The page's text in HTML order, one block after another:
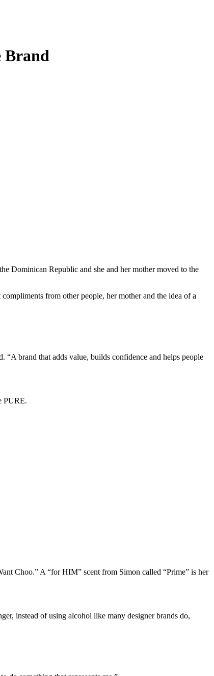
Brand
Dominican Republic and she and her mother moved to the
from other people, her mother and the idea of a
“A brand that adds value, builds confidence and helps people
PURE.
Choo.” A “for HIM” scent from Simon called “Prime” is her
instead of using alcohol like many designer brands do,